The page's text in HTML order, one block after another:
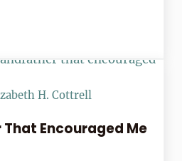
You Too Often? No!
H. Cottrell
That Encouraged Me